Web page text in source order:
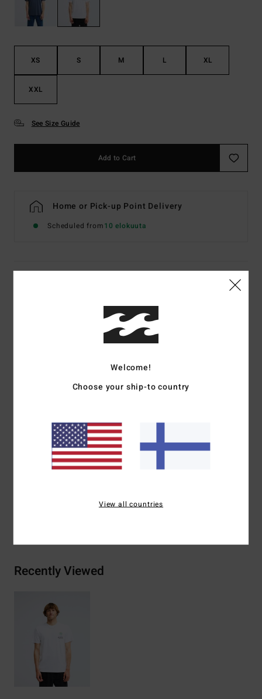
XS S M L XL
XXL
See Size Guide
Add to Cart
Home or Pick-up Point Delivery
Scheduled from10 elokuuta
Men White Short Sleeve T-Shirt
Color Code
Premium
Chest and back screen print artwork
Billabong woven label
Materials[Main Fabric] 70% Cotton, 30% Recycled
Recently Viewed
Welcome!
Choose your ship-to country
View all countries